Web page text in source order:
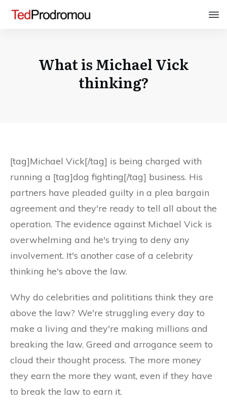
What is Michael Vick
thinking?
[tag]Michael Vick[/tag] is being charged with
running a [tag]dog fighting[/tag] business. His
partners have pleaded guilty in a plea bargain
agreement and they're ready to tell all about the
operation. The evidence against Michael Vick is
overwhelming and he's trying to deny any
involvement. It's another case of a celebrity
thinking he's above the law.
Why do celebrities and polititians think they are
above the law? We're struggling every day to
make a living and they're making millions and
breaking the law. Greed and arrogance seem to
cloud their thought process. The more money
they earn the more they want, even if they have
to break the law to earn it.